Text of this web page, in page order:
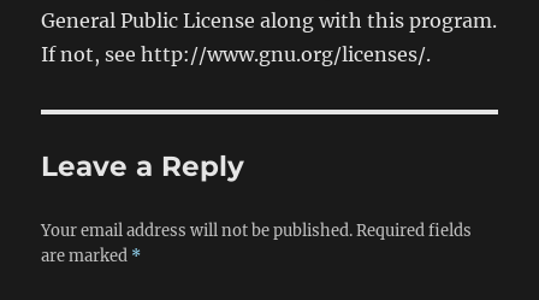
General Public License along with this program.
If not, see http://www.gnu.org/licenses/.
Leave a Reply
Your email address will not be published. Required fields
are marked *